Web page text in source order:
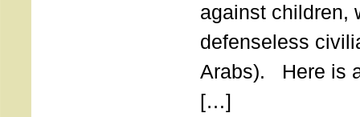
against children,
defenseless
Arabs). Here is
[…]